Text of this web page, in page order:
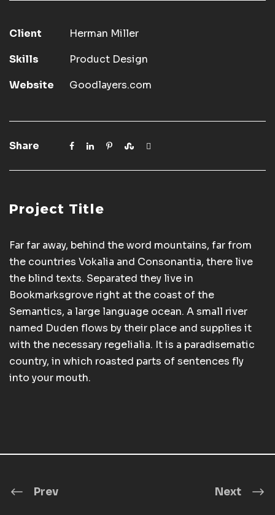
Client
Herman Miller
Skills
Product Design
Website
Goodlayers.com
Share
Project Title
Far far away, behind the word mountains, far from
the countries Vokalia and Consonantia, there live
the blind texts. Separated they live in
Bookmarksgrove right at the coast of the
Semantics, a large language ocean. A small river
named Duden flows by their place and supplies it
with the necessary regelialia. It is a paradisematic
country, in which roasted parts of sentences fly
into your mouth.
Prev Next